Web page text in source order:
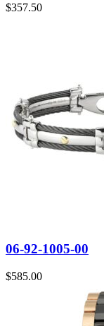
$357.50
06-92-1005-00
$585.00